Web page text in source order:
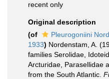
recent only
Original description
(of
Pleurogoniini
1933) Nordenstam, A.
families Serolidae,
Arcturidae, Parasellidae
from the South Atlantic.